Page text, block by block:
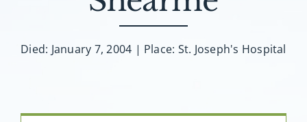
Facilities
Died: January 7, 2004 | Place: St. Joseph's Hospital